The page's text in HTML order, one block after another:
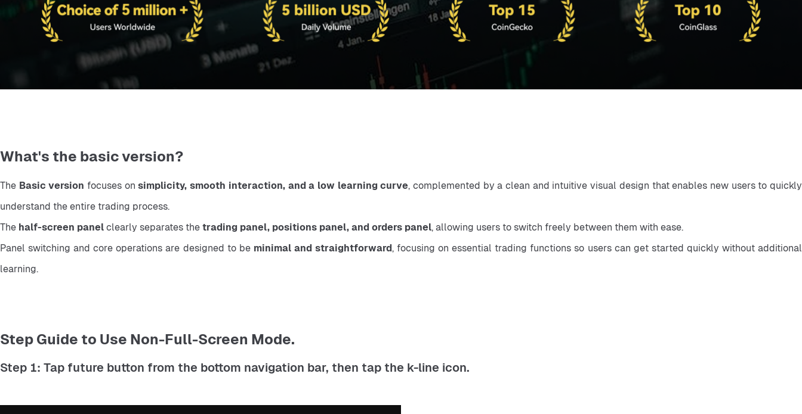
What's the basic version?
The Basic version focuses on simplicity, smooth interaction, and a low learning curve, complemented by a clean and intuitive visual design that enables new users to quickly
understand the entire trading process.
The half-screen panel clearly separates the trading panel, positions panel, and orders panel, allowing users to switch freely between them with ease.
Panel switching and core operations are designed to be minimal and straightforward, focusing on essential trading functions so users can get started quickly without additional
learning.
Step Guide to Use Non-Full-Screen Mode.
Step 1: Tap future button from the bottom navigation bar, then tap the k-line icon.